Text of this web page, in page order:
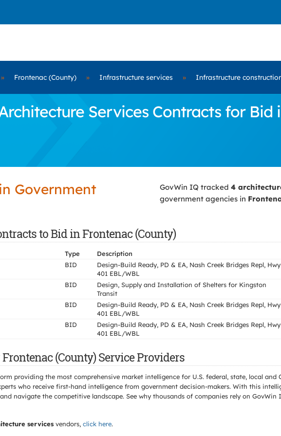
» Frontenac (County) » Infrastructure services » Infrastructure
Services Contracts for Bid
Government
GovWin IQ tracked 4
government agencies in
to Bid in Frontenac (County)
Type Description
BID
Design-Build Ready, PD & EA, Nash Creek Bridges Repl, Hwy
401 EBL/WBL
BID
Design, Supply and Installation of Shelters for Kingston
Transit
BID
Design-Build Ready, PD & EA, Nash Creek Bridges Repl, Hwy
401 EBL/WBL
BID
Design-Build Ready, PD & EA, Nash Creek Bridges Repl, Hwy
401 EBL/WBL
(County) Service Providers
providing the most comprehensive market intelligence for U.S. federal, state, local
who receive first-hand intelligence from government decision-makers. With this
navigate the competitive landscape. See why thousands of companies rely on
services vendors, click here.